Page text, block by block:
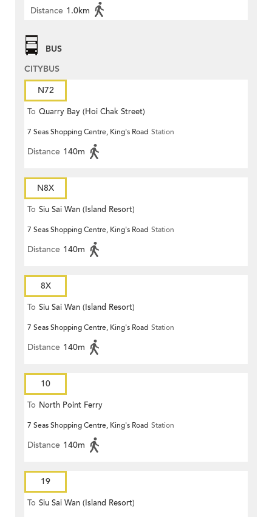
Distance 1.0km
BUS
CITYBUS
N72
To Quarry Bay (Hoi Chak Street)
7 Seas Shopping Centre, King's Road Station
Distance 140m
N8X
To Siu Sai Wan (Island Resort)
7 Seas Shopping Centre, King's Road Station
Distance 140m
8X
To Siu Sai Wan (Island Resort)
7 Seas Shopping Centre, King's Road Station
Distance 140m
10
To North Point Ferry
7 Seas Shopping Centre, King's Road Station
Distance 140m
19
To Siu Sai Wan (Island Resort)